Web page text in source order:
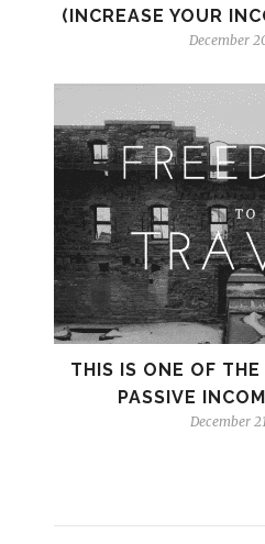
(INCREASE YOUR
December
THIS IS ONE OF
PASSIVE
December